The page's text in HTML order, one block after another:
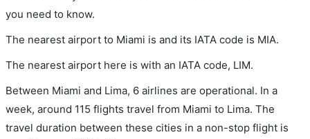
you need to know.
The nearest airport to Miami is and its IATA code is MIA.
The nearest airport here is with an IATA code, LIM.
Between Miami and Lima, 6 airlines are operational. In a
week, around 115 flights travel from Miami to Lima. The
travel duration between these cities in a non-stop flight is